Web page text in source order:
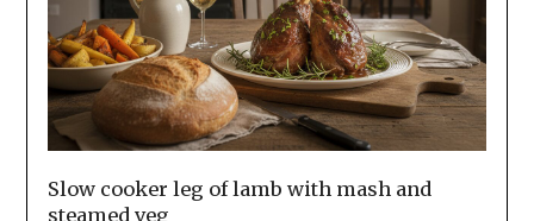
Slow cooker leg of lamb with mash and
steamed veg